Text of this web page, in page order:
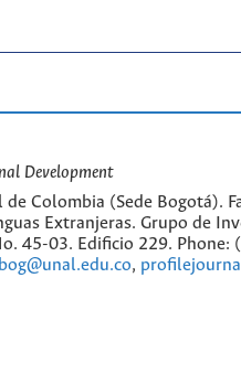
Development
Colombia (Sede Bogotá).
Extranjeras. Grupo de
45-03. Edificio 229. Phone:
,